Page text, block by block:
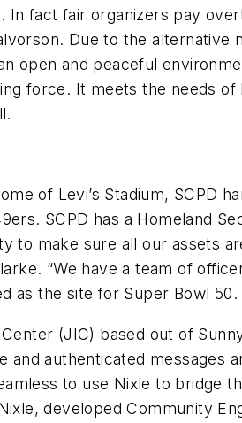
In fact fair organizers pay
Due to the alternative
open and peaceful
force. It meets the needs of
of Levi’s Stadium, SCPD
SCPD has a Homeland
to make sure all our assets
“We have a team of
as the site for Super Bowl 50.
(JIC) based out of
authenticated messages
to use Nixle to bridge
developed Community